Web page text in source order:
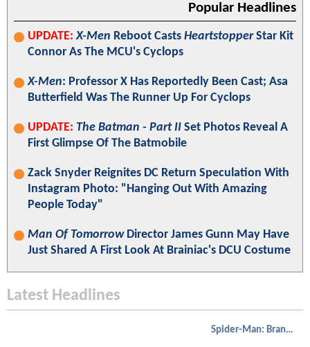
Popular Headlines
UPDATE: X-Men Reboot Casts HeartstopperStar Kit
Connor As The MCU's Cyclops
X-Men: Professor X Has Reportedly Been Cast; Asa
Butterfield Was The Runner Up For Cyclops
UPDATE: The Batman - Part II Set Photos Reveal A
First Glimpse Of The Batmobile
Zack Snyder Reignites DC Return Speculation With
Instagram Photo: "Hanging Out With Amazing
People Today"
Man Of TomorrowDirector James Gunn May Have
Just Shared A First Look At Brainiac's DCU Costume
Latest Headlines
Spider-Man: Brand New Day